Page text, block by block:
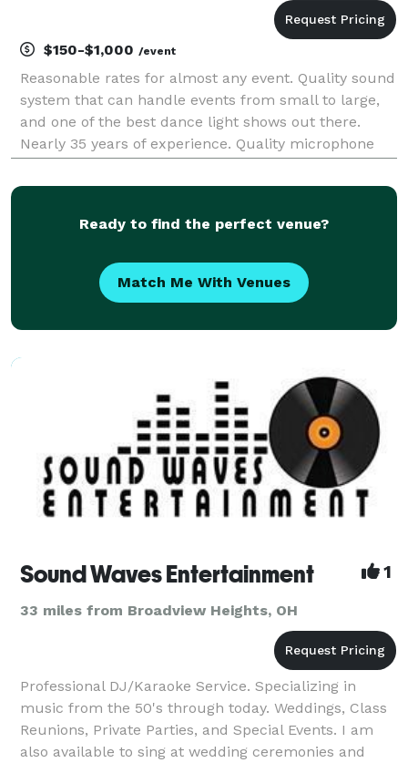
$150-$1,000 /event
Reasonable rates for almost any event. Quality sound
system that can handle events from small to large,
and one of the best dance light shows out there.
Nearly 35 years of experience. Quality microphone
then we're having fun!
Ready to find the perfect venue?
Match Me With Venues
Sound Waves Entertainment 1
33 miles from Broadview Heights, OH
Professional DJ/Karaoke Service. Specializing in
music from the 50's through today. Weddings, Class
Reunions, Private Parties, and Special Events. I am
also available to sing at wedding ceremonies and